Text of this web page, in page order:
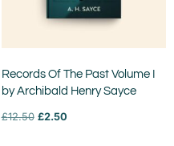
Records Of The Past Volume I
by Archibald Henry Sayce
£12.50 £2.50